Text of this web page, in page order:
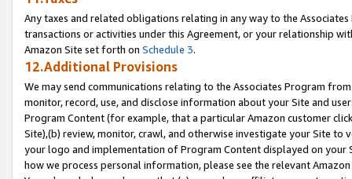
Any taxes and related obligations relating in any way to the
transactions or activities under this Agreement, or your relationship
Amazon Site set forth on Schedule 3.
12.Additional Provisions
We may send communications relating to the Associates Program
monitor, record, use, and disclose information about your Site and
Program Content (for example, that a particular Amazon customer
Site),(b) review, monitor, crawl, and otherwise investigate your Site
your logo and implementation of Program Content displayed on
how we process personal information, please see the relevant